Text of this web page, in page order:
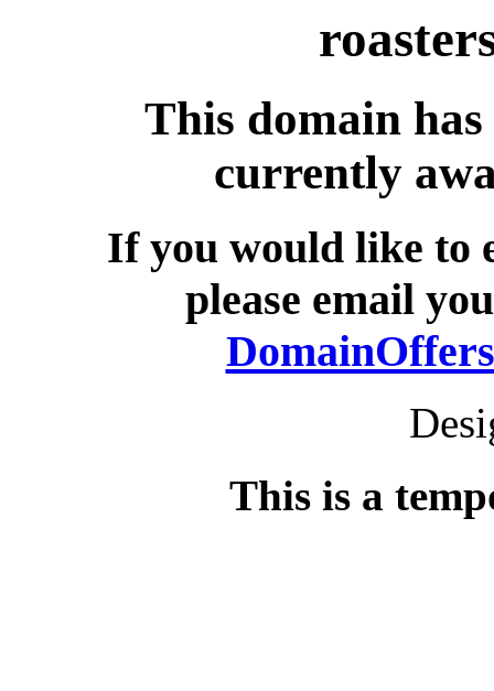
This domain has
currently
If you would like to
please email
This is a